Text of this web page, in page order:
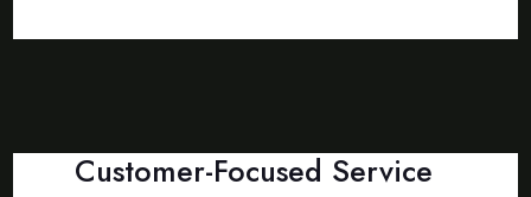
Customer-Focused Service